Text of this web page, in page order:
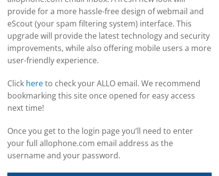
provide for a more hassle-free design of webmail and
eScout (your spam filtering system) interface. This
upgrade will provide the latest technology and security
improvements, while also offering mobile users a more
user-friendly experience.
Click hereto check your ALLO email. We recommend
bookmarking this site once opened for easy access
next time!
Once you get to the login page you’ll need to enter
your full allophone.com email address as the
username and your password.